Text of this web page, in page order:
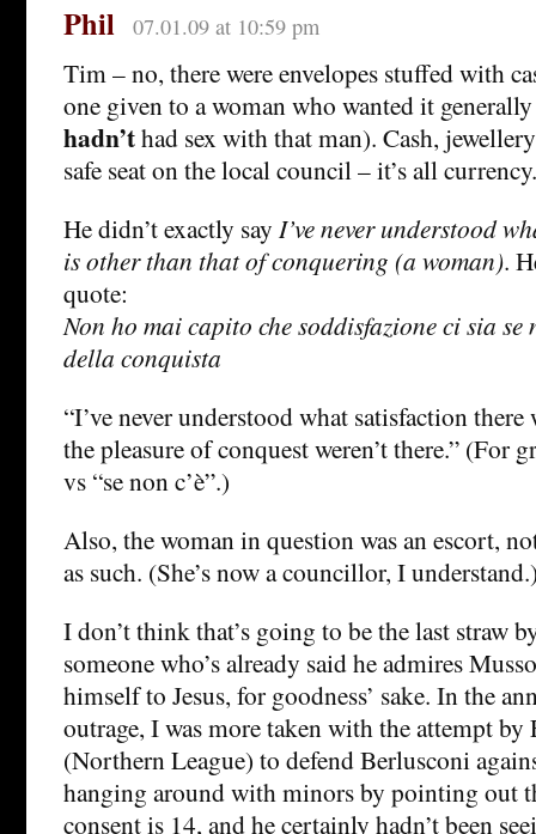
Phil 07.01.09 at 10:59 pm
Tim – no, there were envelopes stuffed with
one given to a woman who wanted it
hadn’thad sex with that man). Cash,
safe seat on the local council – it’s all currency.
He didn’t exactly say I’ve never understood
is other than that of conquering (a woman).
quote:
Non ho mai capito che soddisfazione ci sia se
della conquista
“I’ve never understood what satisfaction
the pleasure of conquest weren’t there.” (For
vs “se non c’è”.)
Also, the woman in question was an escort,
as such. (She’s now a councillor, I
I don’t think that’s going to be the last straw
someone who’s already said he admires
himself to Jesus, for goodness’ sake. In the
outrage, I was more taken with the attempt
(Northern League) to defend Berlusconi
hanging around with minors by pointing out
consent is 14, and he certainly hadn’t been